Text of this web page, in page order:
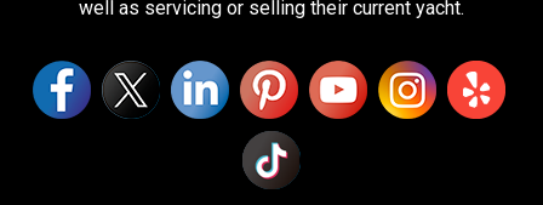
well as servicing or selling their current yacht.